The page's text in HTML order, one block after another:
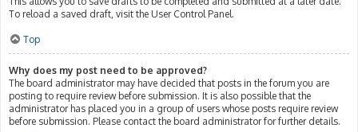
To reload a saved draft, visit the User Control Panel.
Top
Why does my post need to be approved?
The board administrator may have decided that posts in the forum you are
posting to require review before submission. It is also possible that the
administrator has placed you in a group of users whose posts require review
before submission. Please contact the board administrator for further details.